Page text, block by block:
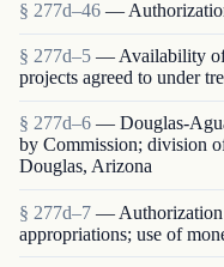
§ 277d–46 —
§ 277d–5 — Availability of
projects agreed to under
§ 277d–6 — Douglas-
by Commission; division
Douglas, Arizona
§ 277d–7 — Authorization
appropriations; use of